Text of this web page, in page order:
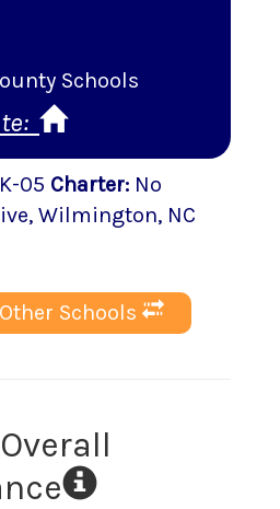
Schools
05 Charter: No
, Wilmington, NC
Schools